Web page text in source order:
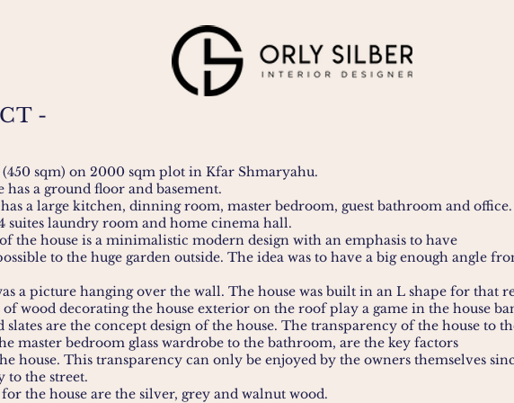
-
sqm) on 2000 sqm plot in Kfar Shmaryahu.
has a ground floor and basement.
a large kitchen, dinning room, master bedroom, guest bathroom and office.
suites laundry room and home cinema hall.
the house is a minimalistic modern design with an emphasis to have
to the huge garden outside. The idea was to have a big enough angle
a picture hanging over the wall. The house was built in an L shape for that
of wood decorating the house exterior on the roof play a game in the house
slates are the concept design of the house. The transparency of the house to
master bedroom glass wardrobe to the bathroom, are the key factors
house. This transparency can only be enjoyed by the owners themselves
to the street.
the house are the silver, grey and walnut wood.